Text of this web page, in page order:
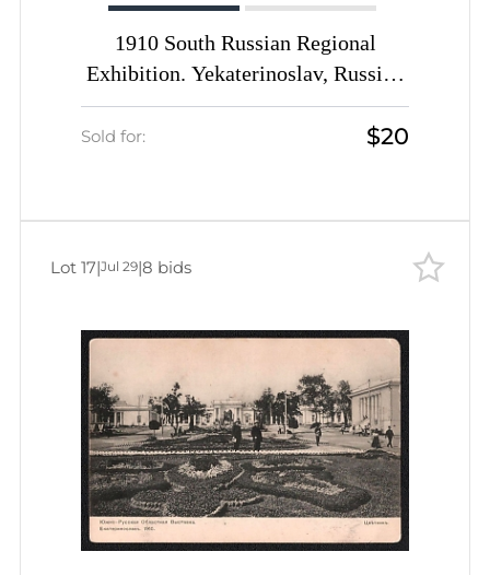
1910 South Russian Regional
Exhibition. Yekaterinoslav, Russian
Empire, Picture Postcard PPC (Main
Sold for: $20
Lot 17|Jul 29|8 bids